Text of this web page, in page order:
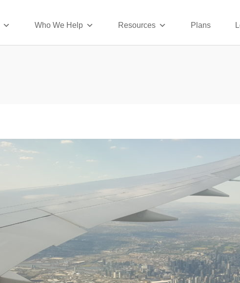
Who We Help Resources Plans